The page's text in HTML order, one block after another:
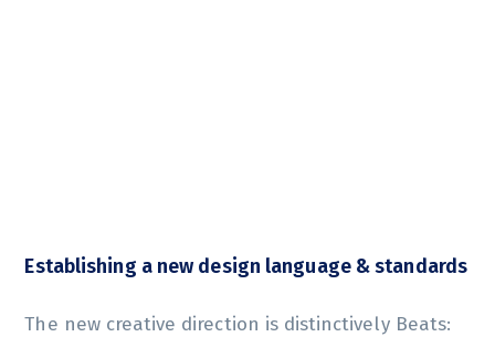
Establishing a new design language & standards
The new creative direction is distinctively Beats: